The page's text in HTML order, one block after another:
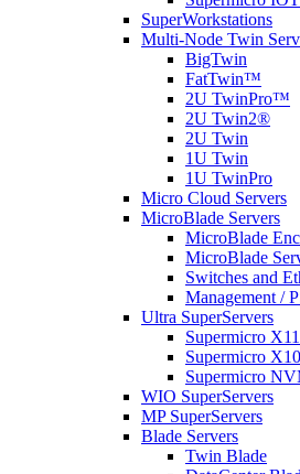
SuperWorkstations
Multi-Node Twin
BigTwin
FatTwin™
2U TwinPro™
2U Twin2®
2U Twin
1U Twin
1U TwinPro
Micro Cloud Servers
MicroBlade Servers
MicroBlade
MicroBlade
Switches and
Management /
Ultra SuperServers
Supermicro
Supermicro
Supermicro
WIO SuperServers
MP SuperServers
Blade Servers
Twin Blade